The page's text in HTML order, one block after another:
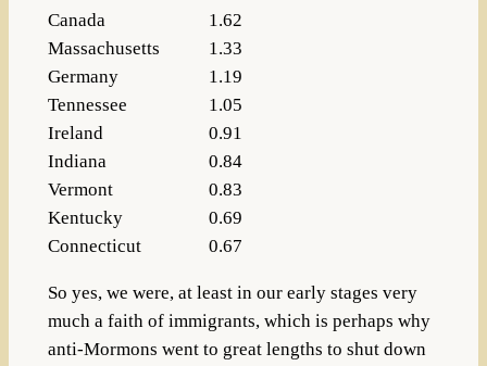
Canada
1.62
Massachusetts
1.33
Germany
1.19
Tennessee
1.05
Ireland
0.91
Indiana
0.84
Vermont
0.83
Kentucky
0.69
Connecticut
0.67
So yes, we were, at least in our early stages very
much a faith of immigrants, which is perhaps why
anti-Mormons went to great lengths to shut down